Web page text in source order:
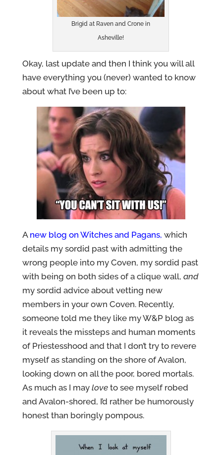
Brigid at Raven and Crone in
Asheville!
Okay, last update and then I think you will all
have everything you (never) wanted to know
about what I’ve been up to:
A new blog on Witches and Pagans, which
details my sordid past with admitting the
wrong people into my Coven, my sordid past
with being on both sides of a clique wall, and
my sordid advice about vetting new
members in your own Coven. Recently,
someone told me they like my W&P blog as
it reveals the missteps and human moments
of Priestesshood and that I don’t try to revere
myself as standing on the shore of Avalon,
looking down on all the poor, bored mortals.
As much as I may loveto see myself robed
and Avalon-shored, I’d rather be humorously
honest than boringly pompous.